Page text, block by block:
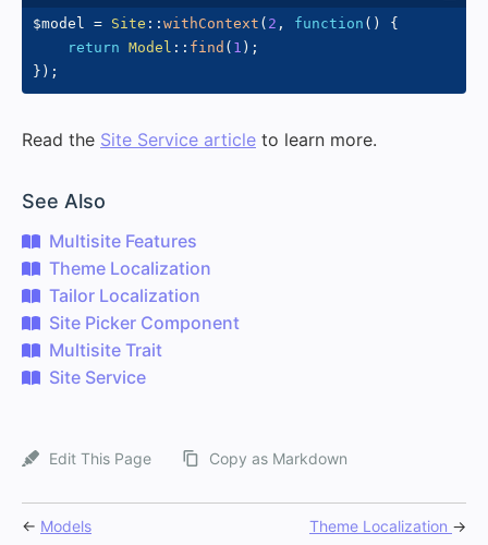
$model = Site :: withContext ( 2 , function ( )
{
return Model :: find ( 1 ) ;
} ) ;
Read the Site Service article to learn more.
See Also
Multisite Features
Theme Localization
Tailor Localization
Site Picker Component
Multisite Trait
Site Service
Edit This Page Copy as Markdown
← Models Theme Localization →